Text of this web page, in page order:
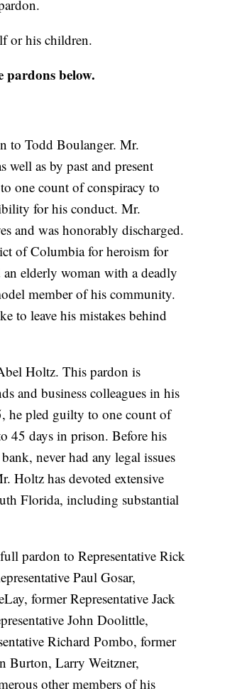
or his children.
pardons below.
to Todd Boulanger. Mr.
well as by past and present
one count of conspiracy to
for his conduct. Mr.
and was honorably discharged.
of Columbia for heroism for
elderly woman with a deadly
member of his community.
to leave his mistakes behind
Holtz. This pardon is
and business colleagues in his
he pled guilty to one count of
45 days in prison. Before his
never had any legal issues
Holtz has devoted extensive
Florida, including substantial
pardon to Representative Rick
Paul Gosar,
former Representative Jack
John Doolittle,
Richard Pombo, former
Burton, Larry Weitzner,
other members of his